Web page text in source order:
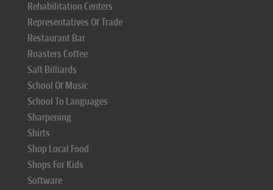
Rehabilitation Centers
Representatives Of Trade
Restaurant Bar
Roasters Coffee
Salt Billiards
School Of Music
School To Languages
Sharpening
Shirts
Shop Local Food
Shops For Kids
Software